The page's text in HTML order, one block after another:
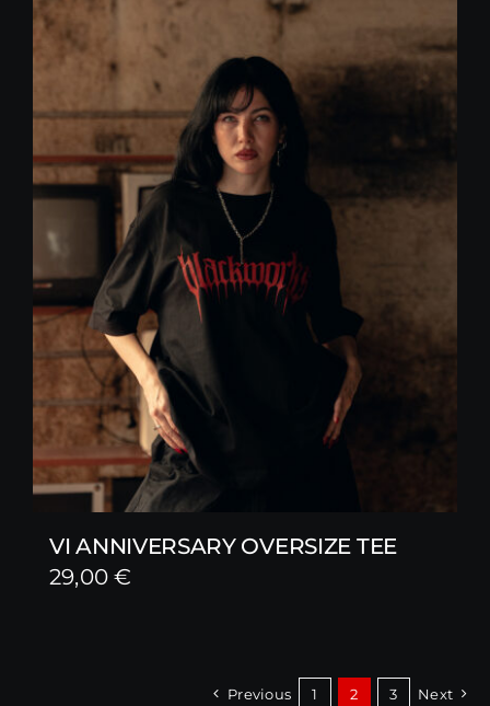
VI ANNIVERSARY OVERSIZE TEE
29,00€
Previous 1 2 3 Next